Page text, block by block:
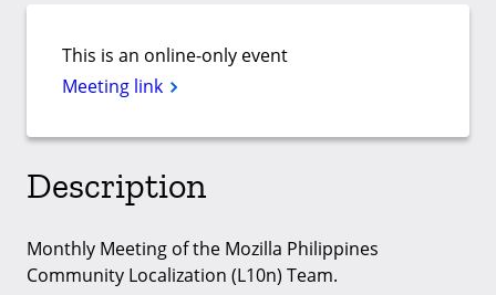
This is an online-only event
Meeting link
Description
Monthly Meeting of the Mozilla Philippines
Community Localization (L10n) Team.